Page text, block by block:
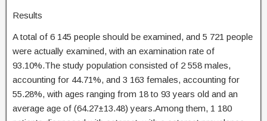
Results
A total of 6 145 people should be examined, and 5 721 people
were actually examined, with an examination rate of
93.10%.The study population consisted of 2 558 males,
accounting for 44.71%, and 3 163 females, accounting for
55.28%, with ages ranging from 18 to 93 years old and an
average age of (64.27±13.48) years.Among them, 1 180